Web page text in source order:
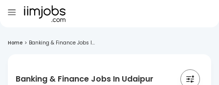
Home > Banking & Finance Jobs I...
Banking & Finance Jobs In Udaipur